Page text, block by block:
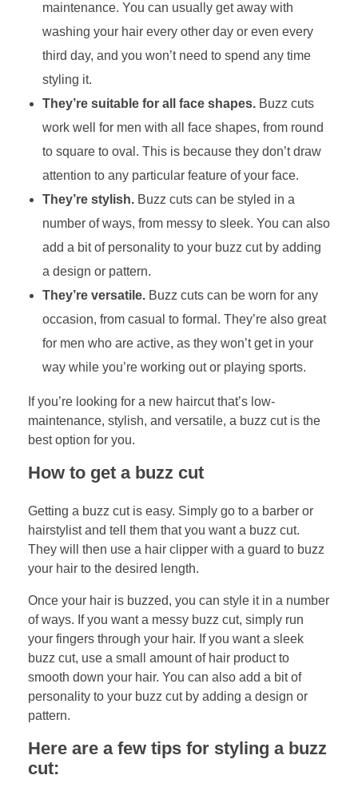
maintenance. You can usually get away with
washing your hair every other day or even every
third day, and you won’t need to spend any time
styling it.
They’re suitable for all face shapes.Buzz cuts
work well for men with all face shapes, from round
to square to oval. This is because they don’t draw
attention to any particular feature of your face.
They’re stylish.Buzz cuts can be styled in a
number of ways, from messy to sleek. You can also
add a bit of personality to your buzz cut by adding
a design or pattern.
They’re versatile.Buzz cuts can be worn for any
occasion, from casual to formal. They’re also great
for men who are active, as they won’t get in your
way while you’re working out or playing sports.
If you’re looking for a new haircut that’s low-
maintenance, stylish, and versatile, a buzz cut is the
best option for you.
How to get a buzz cut
Getting a buzz cut is easy. Simply go to a barber or
hairstylist and tell them that you want a buzz cut.
They will then use a hair clipper with a guard to buzz
your hair to the desired length.
Once your hair is buzzed, you can style it in a number
of ways. If you want a messy buzz cut, simply run
your fingers through your hair. If you want a sleek
buzz cut, use a small amount of hair product to
smooth down your hair. You can also add a bit of
personality to your buzz cut by adding a design or
pattern.
Here are a few tips for styling a buzz
cut: